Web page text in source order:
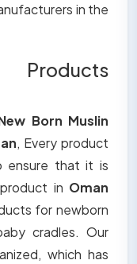
in the
Products
Born Muslin
, Every product
ensure that it is
in Oman
for newborn
cradles. Our
which has